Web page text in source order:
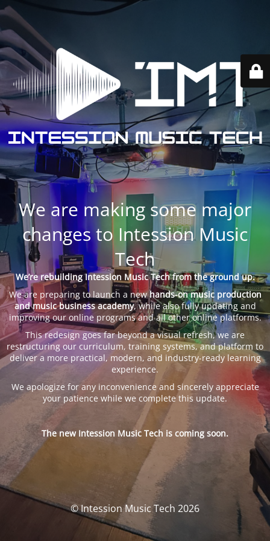
We are making some major
changes to Intession Music
Tech
We’re rebuilding Intession Music Tech from the ground up.
We are preparing to launch a newhands-on music production
and music business academy, while also fully updating and
improving our online programs and all other online platforms.
This redesign goes far beyond a visual refresh, we are
restructuring our curriculum, training systems, and platform to
deliver a more practical, modern, and industry-ready learning
experience.
We apologize for any inconvenience and sincerely appreciate
your patience while we complete this update.
The new Intession Music Tech is coming soon.
© Intession Music Tech 2026